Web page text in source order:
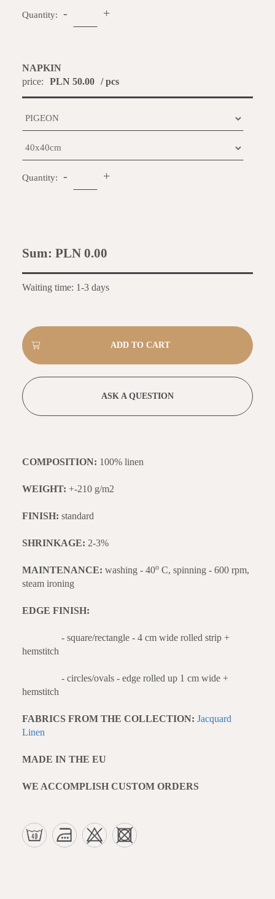
Quantity: - +
NAPKIN
price:
PLN 50.00 / pcs
Quantity: - +
Sum: PLN 0.00
Waiting time: 1-3 days
ASK A QUESTION
COMPOSITION: 100% linen
WEIGHT: +-210 g/m2
FINISH: standard
SHRINKAGE: 2-3%
MAINTENANCE: washing - 40oC, spinning - 600 rpm,
steam ironing
EDGE FINISH:
- square/rectangle - 4 cm wide rolled strip +
hemstitch
- circles/ovals - edge rolled up 1 cm wide +
hemstitch
FABRICS FROM THE COLLECTION: Jacquard
Linen
MADE IN THE EU
WE ACCOMPLISH CUSTOM ORDERS